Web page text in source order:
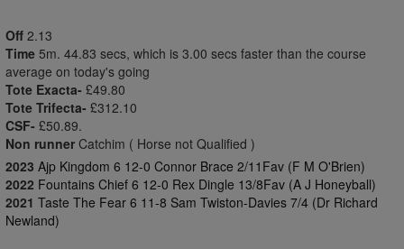
Off 2.13
Time 5m. 44.83 secs, which is 3.00 secs faster than the course
average on today's going
Tote Exacta- £49.80
Tote Trifecta- £312.10
CSF- £50.89.
Non runner Catchim ( Horse not Qualified )
2023 Ajp Kingdom 6 12-0 Connor Brace 2/11Fav (F M O'Brien)
2022 Fountains Chief 6 12-0 Rex Dingle 13/8Fav (A J Honeyball)
2021 Taste The Fear 6 11-8 Sam Twiston-Davies 7/4 (Dr Richard
Newland)